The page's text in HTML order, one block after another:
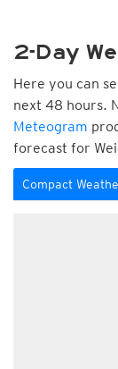
2-Day
Here you can
next 48 hours.
Meteogram
forecast for
Compact